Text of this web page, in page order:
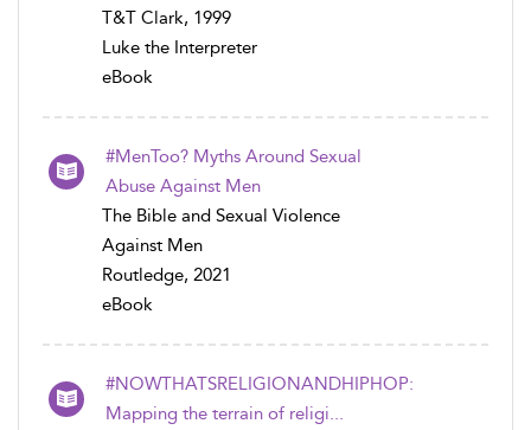
T&T Clark, 1999
Luke the Interpreter
eBook
#MenToo? Myths Around Sexual
Abuse Against Men
The Bible and Sexual Violence
Against Men
Routledge, 2021
eBook
#NOWTHATSRELIGIONANDHIPHOP:
Mapping the terrain of religi...